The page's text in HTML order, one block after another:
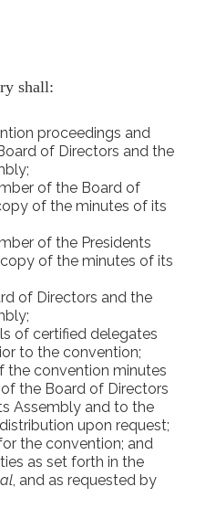
shall:
proceedings and
of Directors and the
of the Board of
of the minutes of its
of the Presidents
of the minutes of its
of Directors and the
of certified delegates
to the convention;
the convention minutes
the Board of Directors
Assembly and to the
upon request;
the convention; and
as set forth in the
, and as requested by